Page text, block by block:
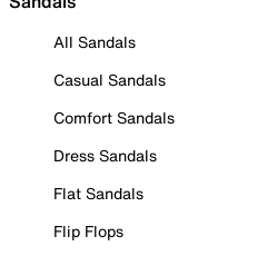
All Sandals
Casual Sandals
Comfort Sandals
Dress Sandals
Flat Sandals
Flip Flops